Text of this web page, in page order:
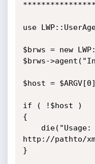
use
$brws = new
$brws-
$host =
if ( !$host )
{
http://pathto/
}